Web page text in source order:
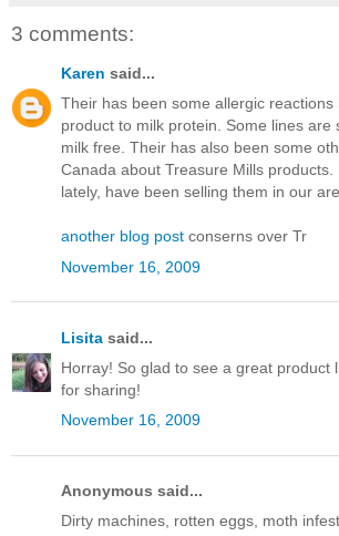
3 comments:
Karen said...
Their has been some allergic reactions
product to milk protein. Some lines are
milk free. Their has also been some
Canada about Treasure Mills products.
lately, have been selling them in our
another blog post conserns over Tr
November 16, 2009
Lisita said...
Horray! So glad to see a great product
for sharing!
November 16, 2009
Anonymous said...
Dirty machines, rotten eggs, moth